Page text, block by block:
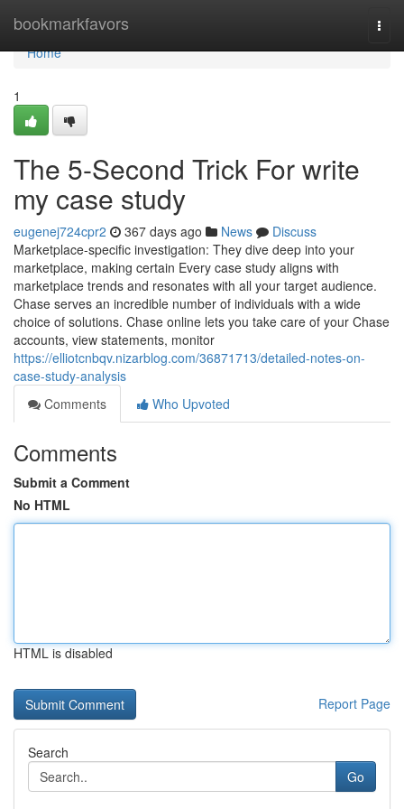
bookmarkfavors
Home
Home
1
The 5-Second Trick For write
my case study
eugenej724cpr2 367 days ago News
Discuss
Marketplace-specific investigation: They dive deep into your
marketplace, making certain Every case study aligns with
marketplace trends and resonates with all your target audience.
Chase serves an incredible number of individuals with a wide
choice of solutions. Chase online lets you take care of your Chase
accounts, view statements, monitor
https://elliotcnbqv.nizarblog.com/36871713/detailed-notes-on-
case-study-analysis
Comments
Who Upvoted
Comments
Submit a Comment
No HTML
HTML is disabled
Report Page
Search
Go